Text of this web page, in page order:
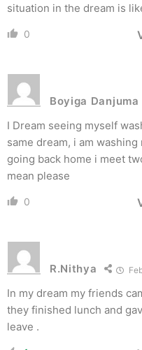
situation in the dream is
0
Boyiga Danjuma
I Dream seeing myself
same dream, i am
going back home i meet
mean please
0
R.Nithya
In my dream my friends
they finished lunch and
leave .